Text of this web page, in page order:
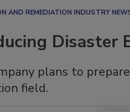
AND REMEDIATION INDUSTRY
Disaster
plans to
field.